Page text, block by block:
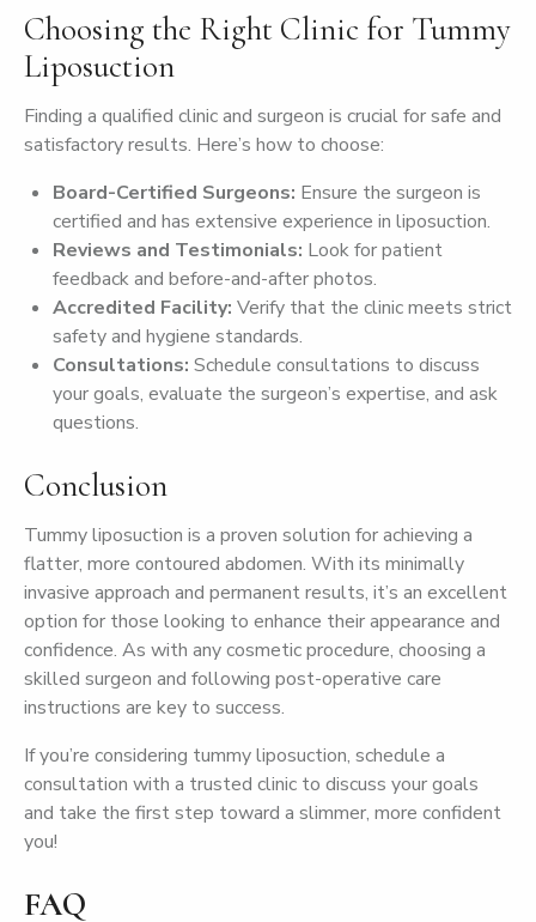
Choosing the Right Clinic for Tummy
Liposuction
Finding a qualified clinic and surgeon is crucial for safe and
satisfactory results. Here’s how to choose:
Board-Certified Surgeons: Ensure the surgeon is
certified and has extensive experience in liposuction.
Reviews and Testimonials: Look for patient
feedback and before-and-after photos.
Accredited Facility: Verify that the clinic meets strict
safety and hygiene standards.
Consultations: Schedule consultations to discuss
your goals, evaluate the surgeon’s expertise, and ask
questions.
Conclusion
Tummy liposuction is a proven solution for achieving a
flatter, more contoured abdomen. With its minimally
invasive approach and permanent results, it’s an excellent
option for those looking to enhance their appearance and
confidence. As with any cosmetic procedure, choosing a
skilled surgeon and following post-operative care
instructions are key to success.
If you’re considering tummy liposuction, schedule a
consultation with a trusted clinic to discuss your goals
and take the first step toward a slimmer, more confident
you!
FAQ